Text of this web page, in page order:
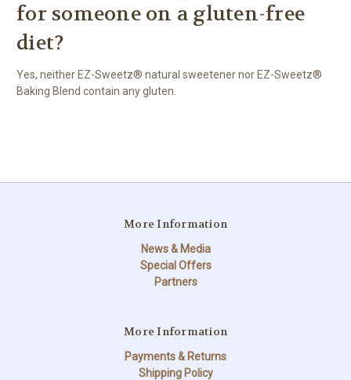
for someone on a gluten-free
diet?
Yes, neither EZ-Sweetz® natural sweetener nor EZ-Sweetz®
Baking Blend contain any gluten.
More Information
News & Media
Special Offers
Partners
More Information
Payments & Returns
Shipping Policy